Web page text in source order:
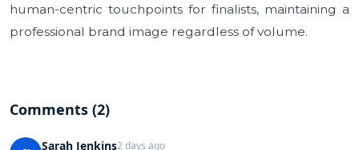
human-centric touchpoints for finalists, maintaining a
professional brand image regardless of volume.
Comments (2)
Sarah Jenkins2 days ago